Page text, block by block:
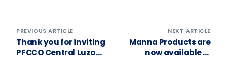
PREVIOUS ARTICLE
Thank you for inviting
PFCCO Central Luzon
NEXT ARTICLE
Manna Products are
now available in